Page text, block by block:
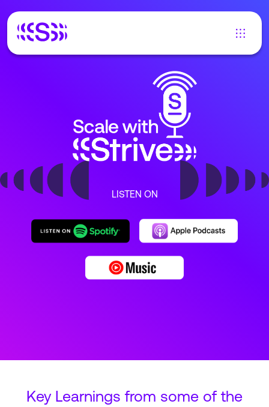
LISTEN ON
Key Learnings from some of the